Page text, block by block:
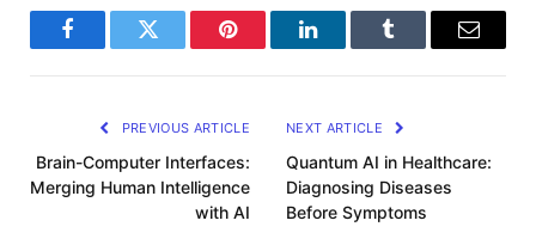
FacebookTwitter Pinterest LinkedInTumblr Email
PREVIOUS ARTICLE
Brain-Computer Interfaces:
Merging Human Intelligence
with AI
NEXT ARTICLE
Quantum AI in Healthcare:
Diagnosing Diseases
Before Symptoms